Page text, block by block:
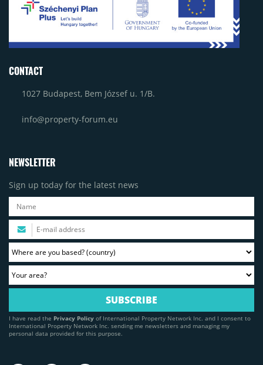
CONTACT
1027 Budapest, Bem József u. 1/B.
info@property-forum.eu
NEWSLETTER
Sign up today for the latest news
I have read the Privacy Policy of International Property Network Inc. and I consent to
International Property Network Inc. sending me newsletters and managing my
personal data provided for this purpose.